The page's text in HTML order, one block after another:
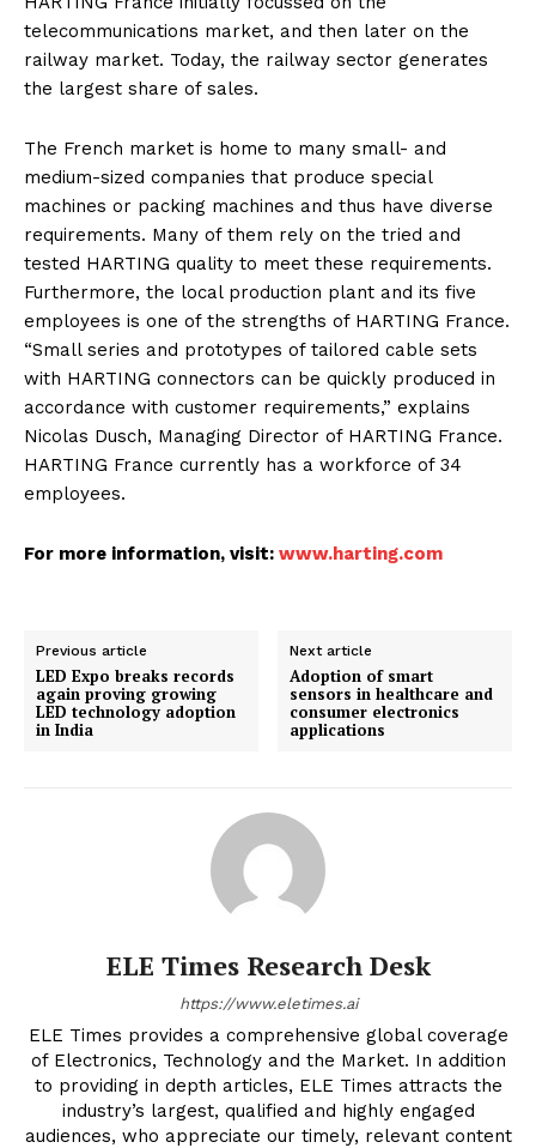
telecommunications market, and then later on the
railway market. Today, the railway sector generates
the largest share of sales.
The French market is home to many small- and
medium-sized companies that produce special
machines or packing machines and thus have diverse
requirements. Many of them rely on the tried and
tested HARTING quality to meet these requirements.
Furthermore, the local production plant and its five
employees is one of the strengths of HARTING France.
“Small series and prototypes of tailored cable sets
with HARTING connectors can be quickly produced in
accordance with customer requirements,” explains
Nicolas Dusch, Managing Director of HARTING France.
HARTING France currently has a workforce of 34
employees.
For more information, visit: www.harting.com
Previous article
LED Expo breaks records
again proving growing
LED technology adoption
in India
Next article
Adoption of smart
sensors in healthcare and
consumer electronics
applications
ELE Times Research Desk
https://www.eletimes.ai
ELE Times provides a comprehensive global coverage
of Electronics, Technology and the Market. In addition
to providing in depth articles, ELE Times attracts the
industry’s largest, qualified and highly engaged
audiences, who appreciate our timely, relevant content